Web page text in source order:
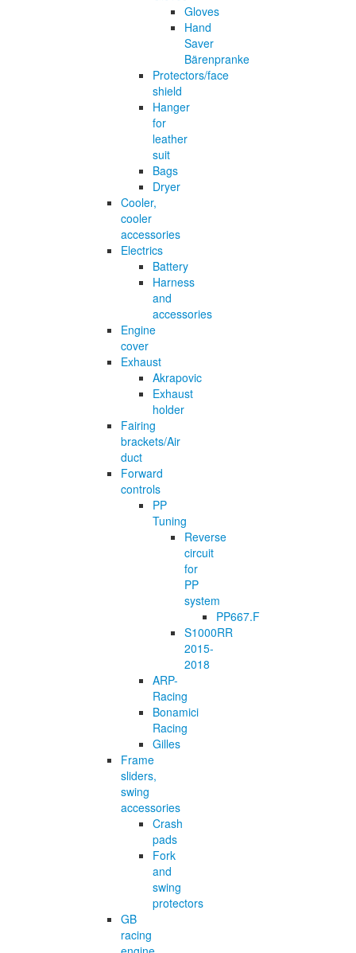
Gloves
Hand
Saver
Bärenpranke
Protectors/face
shield
Hanger
for
leather
suit
Bags
Dryer
Cooler,
cooler
accessories
Electrics
Battery
Harness
and
accessories
Engine
cover
Exhaust
Akrapovic
Exhaust
holder
Fairing
brackets/Air
duct
Forward
controls
PP
Tuning
Reverse
circuit
for
PP
system
PP667.F
S1000RR
2015-
2018
ARP-
Racing
Bonamici
Racing
Gilles
Frame
sliders,
swing
accessories
Crash
pads
Fork
and
swing
protectors
GB
racing